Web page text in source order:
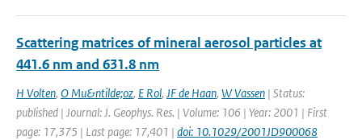
Scattering matrices of mineral aerosol particles at
441.6 nm and 631.8 nm
H Volten, O Mu&ntilde;oz, E Rol, JF de Haan, W Vassen | Status:
published | Journal: J. Geophys. Res. | Volume: 106 | Year: 2001 | First
page: 17,375 | Last page: 17,401 | doi: 10.1029/2001JD900068